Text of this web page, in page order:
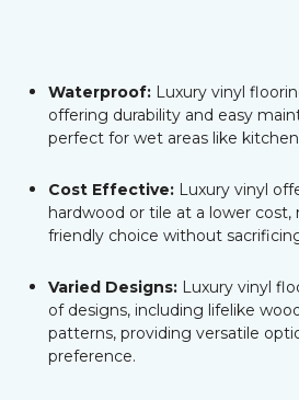
Waterproof: Luxury vinyl
offering durability and easy
perfect for wet areas like
Cost Effective: Luxury vinyl
hardwood or tile at a lower
friendly choice without
Varied Designs: Luxury vinyl
of designs, including lifelike
patterns, providing versatile
preference.